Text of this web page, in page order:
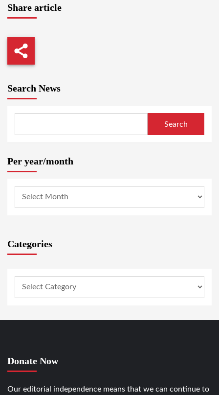
Share article
Search News
Search
Per year/month
Categories
Donate Now
Our editorial independence means that we can continue to